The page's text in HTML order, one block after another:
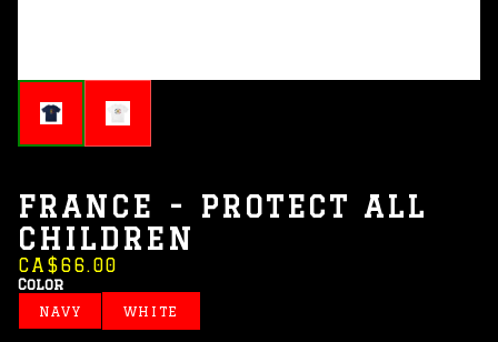
FRANCE - PROTECT ALL
CHILDREN
CA$66.00
Color
NAVY WHITE